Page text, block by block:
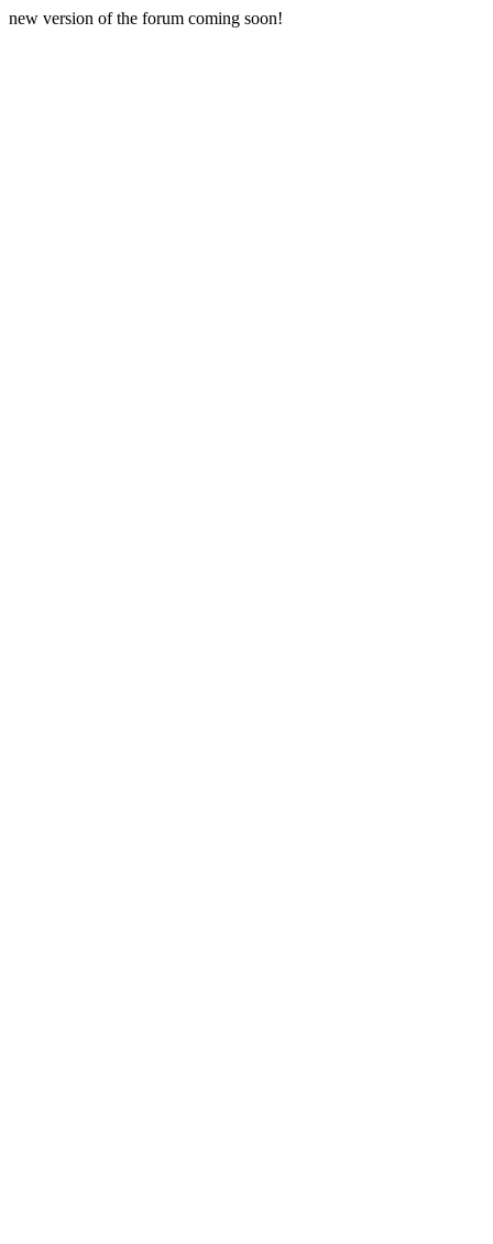
new version of the forum coming soon!